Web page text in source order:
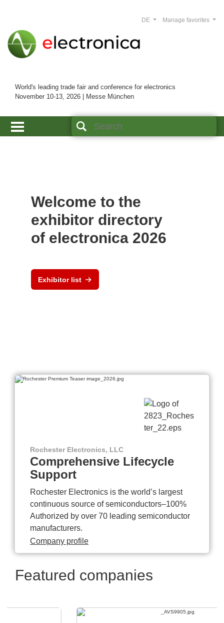
World's leading trade fair and conference for electronics
November 10-13, 2026 | Messe München
Manage favorites
DE
Welcome to the
exhibitor directory
of electronica 2026
Exhibitor list
Rochester Electronics, LLC
Comprehensive Lifecycle
Support
Rochester Electronics is the world’s largest
continuous source of semiconductors–100%
Authorized by over 70 leading semiconductor
manufacturers.
Company profile
Featured companies